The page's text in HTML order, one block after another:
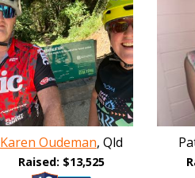
Karen Oudeman, Qld
Raised: $13,525